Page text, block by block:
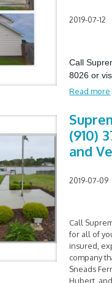
2019-07-12
Call
8026 or
Read more
(910)
and
2019-07-09
Call
for all of
insured,
company
Sneads
Hubert,